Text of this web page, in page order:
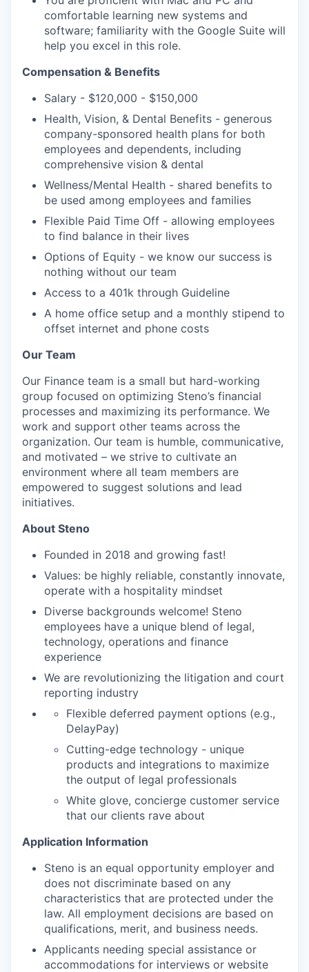
comfortable learning new systems and
software; familiarity with the Google Suite will
help you excel in this role.
Compensation & Benefits
Salary - $120,000 - $150,000
Health, Vision, & Dental Benefits - generous
company-sponsored health plans for both
employees and dependents, including
comprehensive vision & dental
Wellness/Mental Health - shared benefits to
be used among employees and families
Flexible Paid Time Off - allowing employees
to find balance in their lives
Options of Equity - we know our success is
nothing without our team
Access to a 401k through Guideline
A home office setup and a monthly stipend to
offset internet and phone costs
Our Team
Our Finance team is a small but hard-working
group focused on optimizing Steno’s financial
processes and maximizing its performance. We
work and support other teams across the
organization. Our team is humble, communicative,
and motivated – we strive to cultivate an
environment where all team members are
empowered to suggest solutions and lead
initiatives.
About Steno
Founded in 2018 and growing fast!
Values: be highly reliable, constantly innovate,
operate with a hospitality mindset
Diverse backgrounds welcome! Steno
employees have a unique blend of legal,
technology, operations and finance
experience
We are revolutionizing the litigation and court
reporting industry
Flexible deferred payment options (e.g.,
DelayPay)
Cutting-edge technology - unique
products and integrations to maximize
the output of legal professionals
White glove, concierge customer service
that our clients rave about
Application Information
Steno is an equal opportunity employer and
does not discriminate based on any
characteristics that are protected under the
law. All employment decisions are based on
qualifications, merit, and business needs.
Applicants needing special assistance or
accommodations for interviews or website